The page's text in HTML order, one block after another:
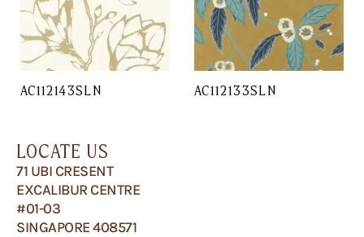
AC112143SLN AC112133SLN
LOCATE US
71 UBI CRESENT
EXCALIBUR CENTRE
#01-03
SINGAPORE 408571